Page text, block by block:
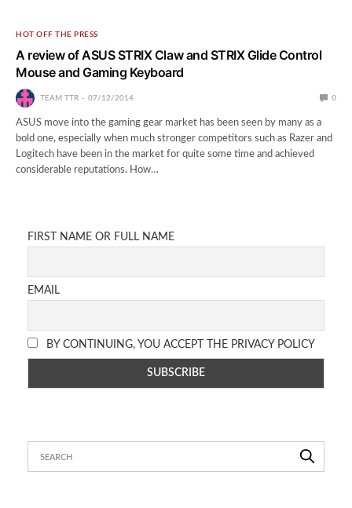
HOT OFF THE PRESS
A review of ASUS STRIX Claw and STRIX Glide Control
Mouse and Gaming Keyboard
TEAM TTR 07/12/2014 0
ASUS move into the gaming gear market has been seen by many as a
bold one, especially when much stronger competitors such as Razer and
Logitech have been in the market for quite some time and achieved
considerable reputations. How…
FIRST NAME OR FULL NAME
EMAIL
BY CONTINUING, YOU ACCEPT THE PRIVACY POLICY